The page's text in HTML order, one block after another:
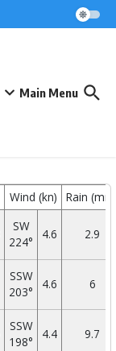
Main Menu
Wind (kn)
Rain
SW
224°
4.6 2.9
SSW
203°
4.6 6
SSW
198°
4.4 9.7